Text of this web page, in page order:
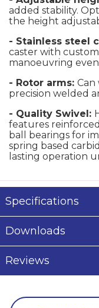
added stability.
the height
- Stainless steel
caster with
manoeuvring
- Rotor arms: Can
precision welded
- Quality Swivel:
features
ball bearings for
spring based
lasting operation
Specifications
Downloads
Reviews